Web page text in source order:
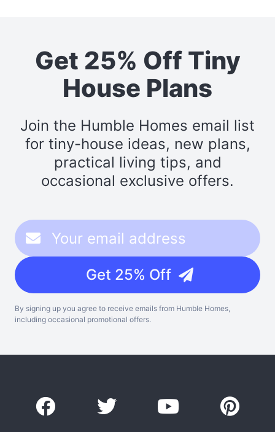
Get 25% Off Tiny
House Plans
Join the Humble Homes email list
for tiny-house ideas, new plans,
practical living tips, and
occasional exclusive offers.
Get 25% Off
By signing up you agree to receive emails from Humble Homes,
including occasional promotional offers.